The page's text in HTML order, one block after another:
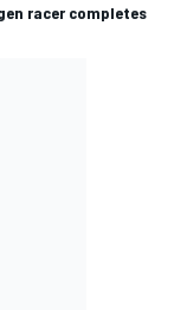
racer completes